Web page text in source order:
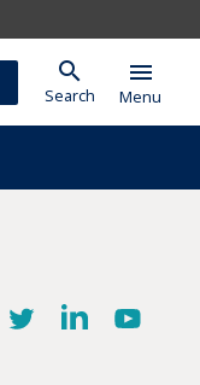
search
Search
menu
Menu